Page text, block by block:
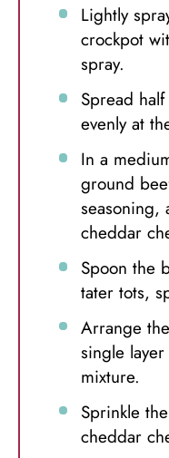
Lightly
crockpot
spray.
Spread
evenly at
In a
ground
seasoning,
cheddar
Spoon the
tater tots,
Arrange
single
mixture.
Sprinkle
cheddar